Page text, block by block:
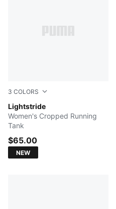
3 COLORS
Lightstride
Créme De Mint
Women's Cropped Running
Tank
$65.00
NEW